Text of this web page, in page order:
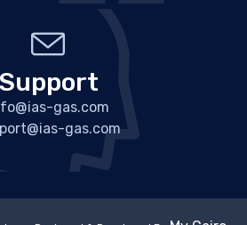
Support
gas.com
gas.com